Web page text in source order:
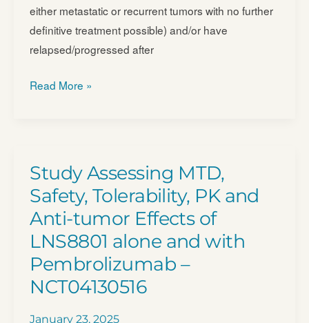
either metastatic or recurrent tumors with no further
definitive treatment possible) and/or have
relapsed/progressed after
A
if
an
Investigational
Treatment
Called
BNT326
is
Safe
Read More »
Study Assessing MTD,
Safety, Tolerability, PK and
Anti-tumor Effects of
LNS8801 alone and with
Pembrolizumab –
NCT04130516
January 23, 2025